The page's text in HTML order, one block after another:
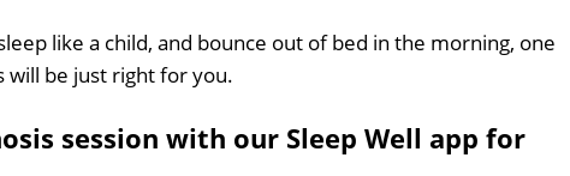
like a child, and bounce out of bed in the morning, one
will be just right for you.
session with our Sleep Well app for